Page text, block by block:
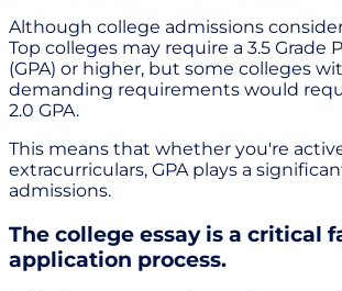
Although college admissions
Top colleges may require a 3.5 Grade
(GPA) or higher, but some colleges
demanding requirements would
2.0 GPA.
This means that whether you're
extracurriculars, GPA plays a
admissions.
The college essay is a critical
application process.